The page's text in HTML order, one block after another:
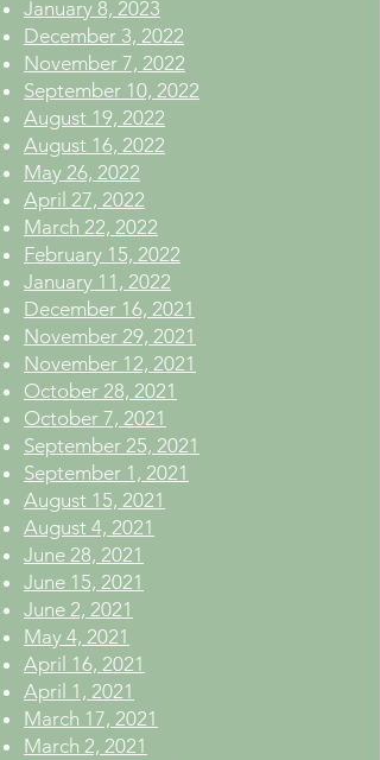
January 8, 2023
December 3, 2022
November 7, 2022
September 10, 2022
August 19, 2022
August 16, 2022
May 26, 2022
April 27, 2022
March 22, 2022
February 15, 2022
January 11, 2022
December 16, 2021
November 29, 2021
November 12, 2021
October 28, 2021
October 7, 2021
September 25, 2021
September 1, 2021
August 15, 2021
August 4, 2021
June 28, 2021
June 15, 2021
June 2, 2021
May 4, 2021
April 16, 2021
April 1, 2021
March 17, 2021
March 2, 2021